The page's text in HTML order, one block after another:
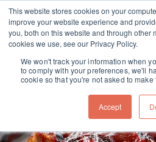
This website stores cookies on your
improve your website experience and
you, both on this website and through other
cookies we use, see our Privacy Policy.
We won't track your information when
to comply with your preferences, we'll
cookie so that you're not asked to
Accept
Skip navigation